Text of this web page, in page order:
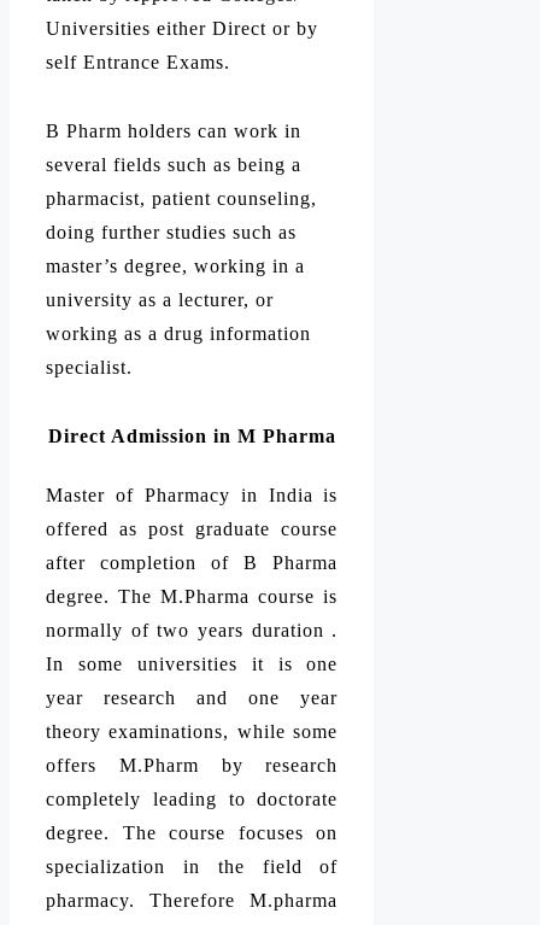
Universities either Direct or by
self Entrance Exams.
B Pharm holders can work in
several fields such as being a
pharmacist, patient counseling,
doing further studies such as
master’s degree, working in a
university as a lecturer, or
working as a drug information
specialist.
Direct Admission in M Pharma
Master of Pharmacy in India is
offered as post graduate course
after completion of B Pharma
degree. The M.Pharma course is
normally of two years duration .
In some universities it is one
year research and one year
theory examinations, while some
offers M.Pharm by research
completely leading to doctorate
degree. The course focuses on
specialization in the field of
pharmacy. Therefore M.pharma